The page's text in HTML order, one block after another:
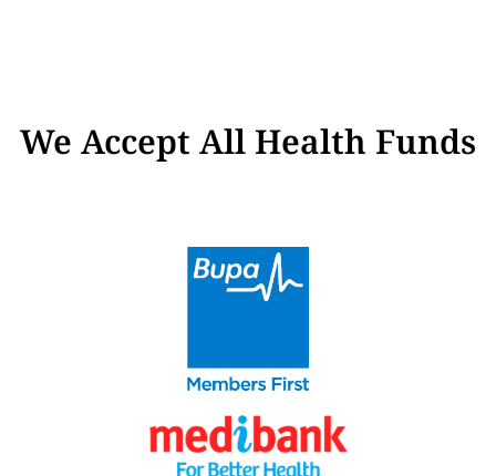
We Accept All Health Funds